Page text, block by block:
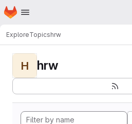
Skip to main content
Homepage
ExploreTopicshrw
H hrw